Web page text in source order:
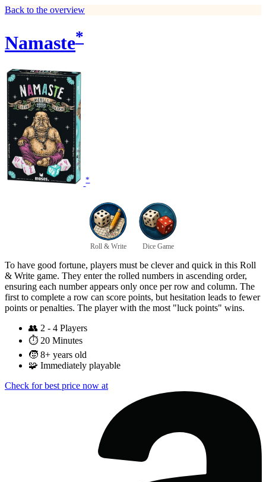
Back to the overview
Namaste*
*
Roll & Write Dice Game
To have good fortune, players must be clever and quick in this Roll
& Write game. They enter the rolled numbers in ascending order,
ensuring each number appears only once per row and column. The
first to complete a row can score points, but hesitation leads to fewer
points or penalties. The player with the most "luck points" wins.
👥 2 - 4 Players
⏱️ 20 Minutes
🧒 8+ years old
🧩 Immediately playable
Check for best price now at